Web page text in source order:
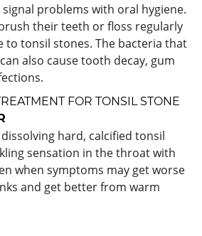
signal problems with oral hygiene.
their teeth or floss regularly
to tonsil stones. The bacteria that
also cause tooth decay, gum
FOR TONSIL STONE
hard, calcified tonsil
sensation in the throat with
when symptoms may get worse
and get better from warm